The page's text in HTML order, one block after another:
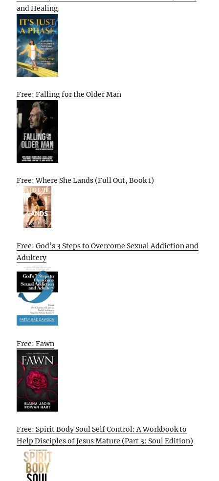
and Healing
Free: Falling for the Older Man
Free: Where She Lands (Full Out, Book 1)
Free: God’s 3 Steps to Overcome Sexual Addiction and
Adultery
Free: Fawn
Free: Spirit Body Soul Self Control: A Workbook to
Help Disciples of Jesus Mature (Part 3: Soul Edition)